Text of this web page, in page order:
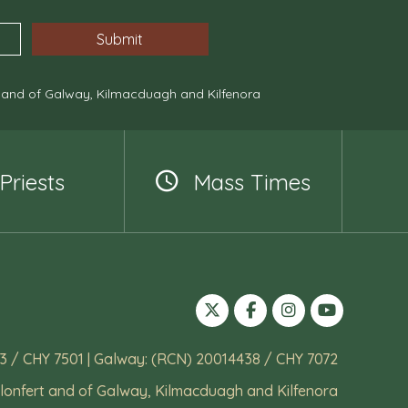
of Galway, Kilmacduagh and Kilfenora
Priests Mass Times
/ CHY 7501 | Galway: (RCN) 20014438 / CHY 7072
and of Galway, Kilmacduagh and Kilfenora